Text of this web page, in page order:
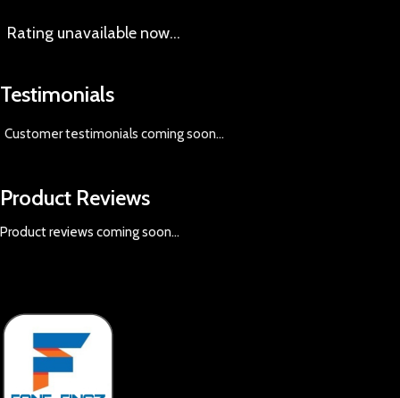
Rating unavailable now…
Testimonials
Customer testimonials coming soon...
Product Reviews
Product reviews coming soon...